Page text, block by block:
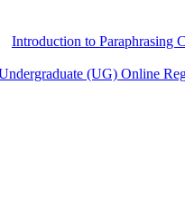
Introduction to Paraphrasing
(UG) Online